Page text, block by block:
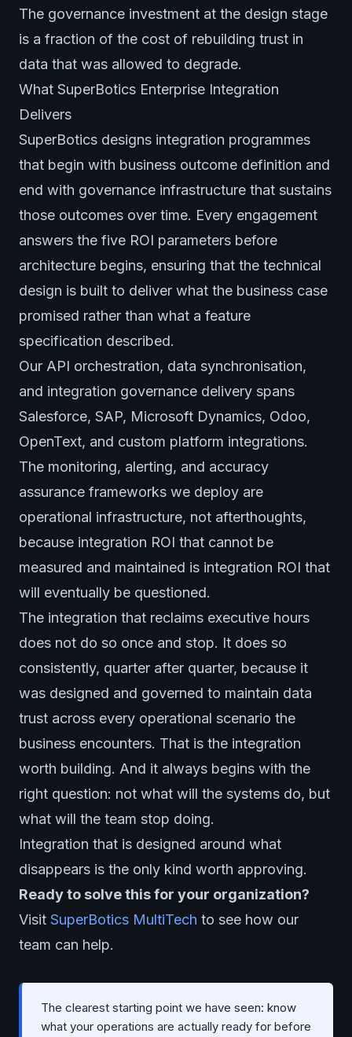
The governance investment at the design stage
is a fraction of the cost of rebuilding trust in
data that was allowed to degrade.
What SuperBotics Enterprise Integration
Delivers
SuperBotics designs integration programmes
that begin with business outcome definition and
end with governance infrastructure that sustains
those outcomes over time. Every engagement
answers the five ROI parameters before
architecture begins, ensuring that the technical
design is built to deliver what the business case
promised rather than what a feature
specification described.
Our API orchestration, data synchronisation,
and integration governance delivery spans
Salesforce, SAP, Microsoft Dynamics, Odoo,
OpenText, and custom platform integrations.
The monitoring, alerting, and accuracy
assurance frameworks we deploy are
operational infrastructure, not afterthoughts,
because integration ROI that cannot be
measured and maintained is integration ROI that
will eventually be questioned.
The integration that reclaims executive hours
does not do so once and stop. It does so
consistently, quarter after quarter, because it
was designed and governed to maintain data
trust across every operational scenario the
business encounters. That is the integration
worth building. And it always begins with the
right question: not what will the systems do, but
what will the team stop doing.
Integration that is designed around what
disappears is the only kind worth approving.
Ready to solve this for your organization?
Visit SuperBotics MultiTech to see how our
team can help.
The clearest starting point we have seen: know
what your operations are actually ready for before